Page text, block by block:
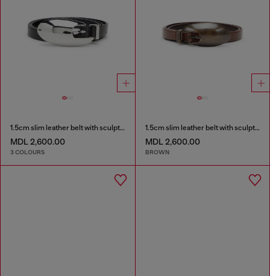
1.5cm slim leather belt with sculptural buckle
MDL 2,600.00
3 COLOURS
1.5cm slim leather belt with sculptural buckle
MDL 2,600.00
BROWN